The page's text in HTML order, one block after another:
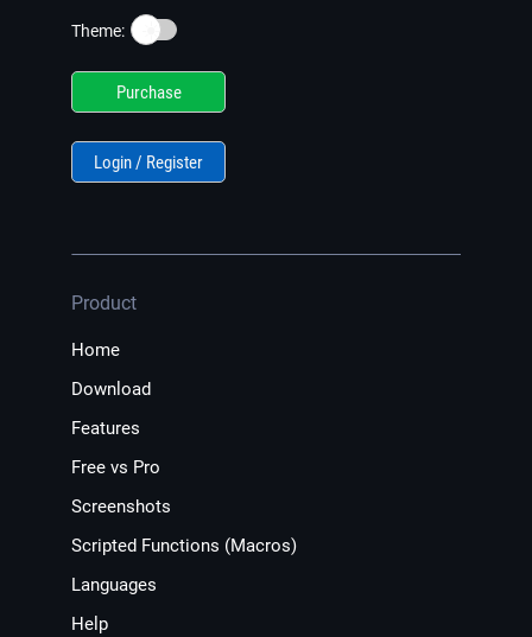
Theme: ☀️
Purchase
Login / Register
Product
Home
Download
Features
Free vs Pro
Screenshots
Scripted Functions (Macros)
Languages
Help